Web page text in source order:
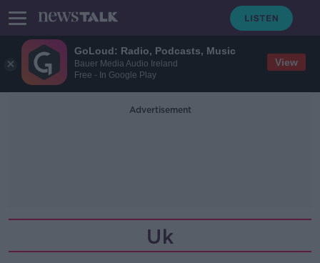
GoLoud: Radio, Podcasts, Music
Bauer Media Audio Ireland
Free - In Google Play
View
Advertisement
Uk